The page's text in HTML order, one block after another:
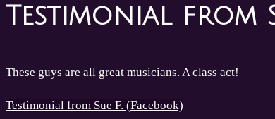
Testimonial from
These guys are all great musicians. A class act!
Testimonial from Sue F. (Facebook)